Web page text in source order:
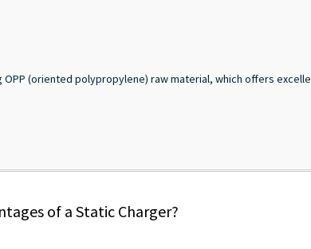
OPP (oriented polypropylene) raw material, which offers
of a Static Charger?